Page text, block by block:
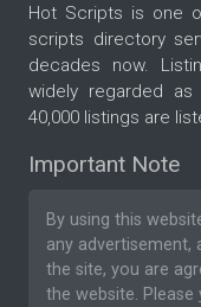
Hot Scripts is one
scripts directory
decades now.
widely regarded
40,000 listings are
Important Note
By using this
any
the site, you are
the website. Please